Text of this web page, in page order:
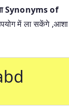
Synonyms of
में ला सकेंगे ,आशा